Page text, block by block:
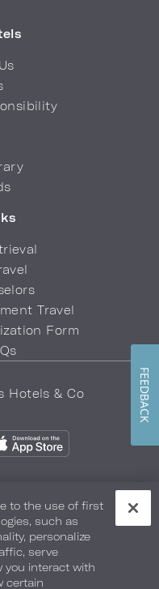
Travel
Form
Hotels & Co
Safety & Well-Being
Your Privacy Choices
HOTELS & CO
to the use of first
such as
personalize
serve
you interact with
certain
FEEDBACK